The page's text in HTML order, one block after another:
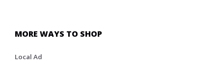
MORE WAYS TO SHOP
Local Ad